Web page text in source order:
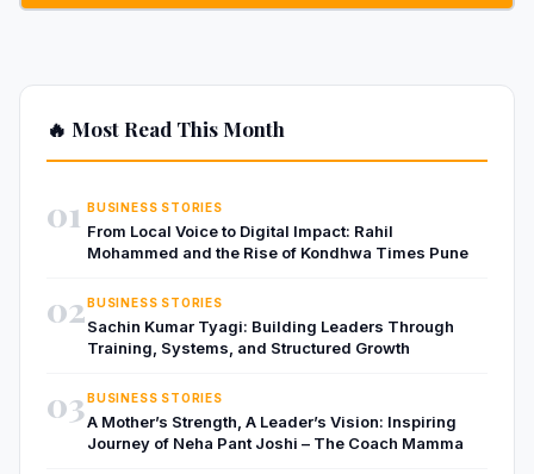
🔥 Most Read This Month
01 BUSINESS STORIES
From Local Voice to Digital Impact: Rahil
Mohammed and the Rise of Kondhwa Times Pune
02BUSINESS STORIES
Sachin Kumar Tyagi: Building Leaders Through
Training, Systems, and Structured Growth
03BUSINESS STORIES
A Mother’s Strength, A Leader’s Vision: Inspiring
Journey of Neha Pant Joshi – The Coach Mamma